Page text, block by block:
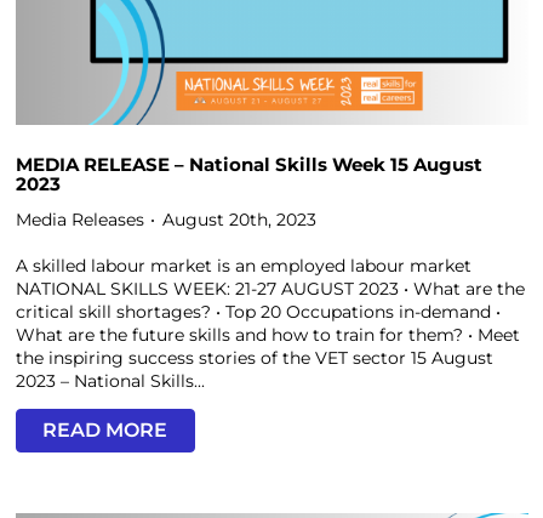
MEDIA RELEASE – National Skills Week 15 August
2023
Media Releases August 20th, 2023
A skilled labour market is an employed labour market
NATIONAL SKILLS WEEK: 21-27 AUGUST 2023 • What are the
critical skill shortages? • Top 20 Occupations in-demand •
What are the future skills and how to train for them? • Meet
the inspiring success stories of the VET sector 15 August
2023 – National Skills...
READ MORE